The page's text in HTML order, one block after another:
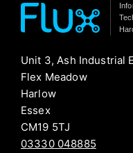
Unit 3, Ash Industrial
Flex Meadow
Harlow
Essex
CM19 5TJ
03330 048885